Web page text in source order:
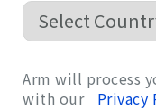
Arm will process
with our
Privacy